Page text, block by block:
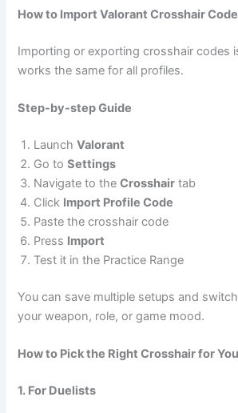
How to Import Valorant Crosshair
Importing or exporting crosshair codes
works the same for all profiles.
Step-by-step Guide
LaunchValorant
Go toSettings
Navigate to theCrosshair tab
Click Import Profile Code
Paste the crosshair code
Press Import
Test it in the Practice Range
You can save multiple setups and
your weapon, role, or game mood.
How to Pick the Right Crosshair for
1. For Duelists